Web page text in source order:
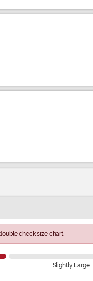
check size chart.
Slightly Large